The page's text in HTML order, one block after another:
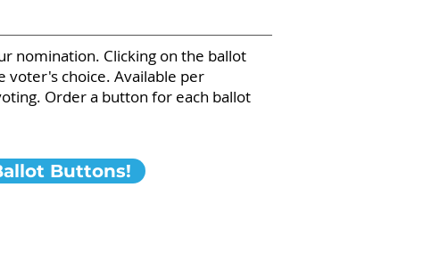
nomination. Clicking on the ballot
voter's choice. Available per
Order a button for each ballot
Buttons!